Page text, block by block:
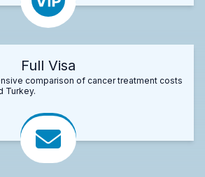
Full Visa
comparison of cancer treatment costs
Turkey.